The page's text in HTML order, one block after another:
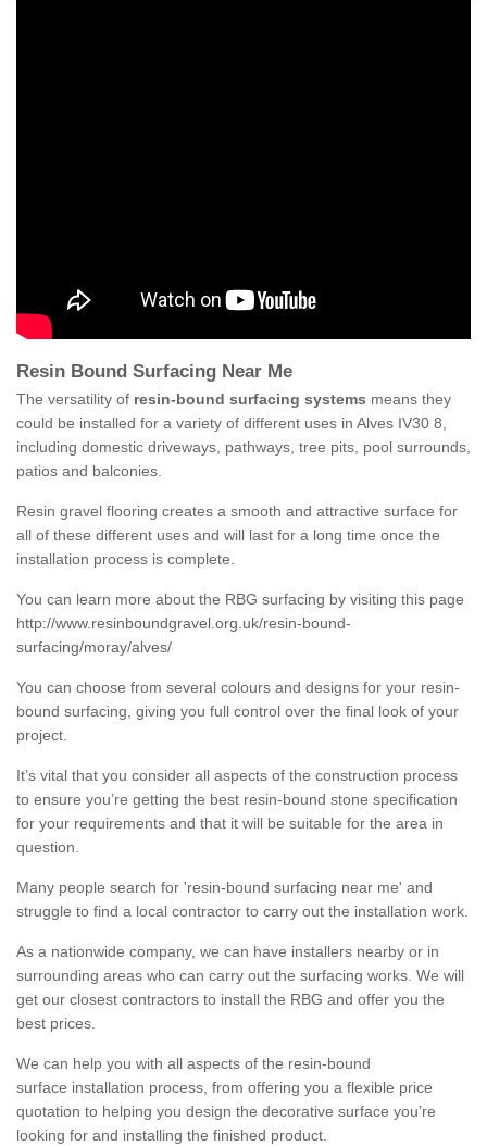
Resin Bound Surfacing Near Me
The versatility of resin-bound surfacing systems means they
could be installed for a variety of different uses in Alves IV30 8,
including domestic driveways, pathways, tree pits, pool surrounds,
patios and balconies.
Resin gravel flooring creates a smooth and attractive surface for
all of these different uses and will last for a long time once the
installation process is complete.
You can learn more about the RBG surfacing by visiting this page
http://www.resinboundgravel.org.uk/resin-bound-
surfacing/moray/alves/
You can choose from several colours and designs for your resin-
bound surfacing, giving you full control over the final look of your
project.
It’s vital that you consider all aspects of the construction process
to ensure you’re getting the best resin-bound stone specification
for your requirements and that it will be suitable for the area in
question.
Many people search for 'resin-bound surfacing near me' and
struggle to find a local contractor to carry out the installation work.
As a nationwide company, we can have installers nearby or in
surrounding areas who can carry out the surfacing works. We will
get our closest contractors to install the RBG and offer you the
best prices.
We can help you with all aspects of the resin-bound
surface installation process, from offering you a flexible price
quotation to helping you design the decorative surface you’re
looking for and installing the finished product.